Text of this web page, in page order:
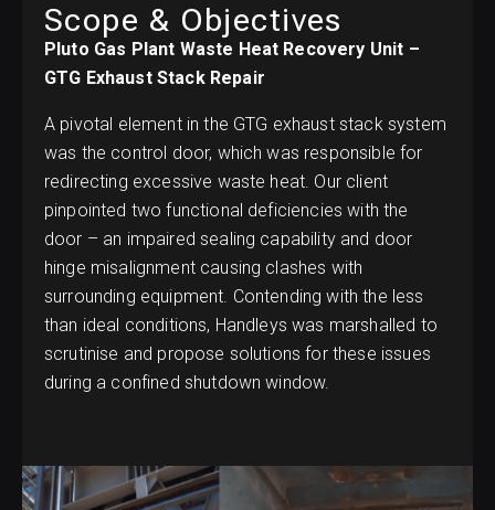
Scope & Objectives
Pluto Gas Plant Waste Heat Recovery Unit –
GTG Exhaust Stack Repair
A pivotal element in the GTG exhaust stack system
was the control door, which was responsible for
redirecting excessive waste heat. Our client
pinpointed two functional deficiencies with the
door – an impaired sealing capability and door
hinge misalignment causing clashes with
surrounding equipment. Contending with the less
than ideal conditions, Handleys was marshalled to
scrutinise and propose solutions for these issues
during a confined shutdown window.